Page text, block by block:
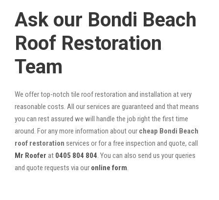
Ask our Bondi Beach
Roof Restoration
Team
We offer top-notch tile roof restoration and installation at very
reasonable costs. All our services are guaranteed and that means
you can rest assured we will handle the job right the first time
around. For any more information about our cheap Bondi Beach
roof restoration services or for a free inspection and quote, call
Mr Roofer at 0405 804 804. You can also send us your queries
and quote requests via our online form.